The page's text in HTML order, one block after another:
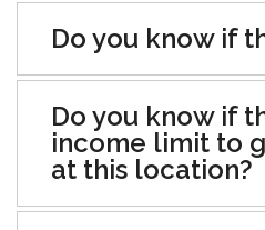
Do you know if
Do you know if
income limit to
at this location?